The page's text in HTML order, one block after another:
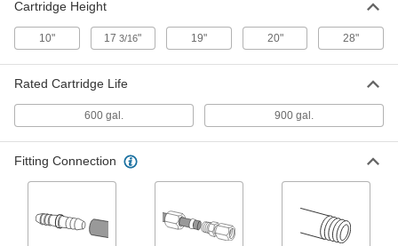
50000 Ohms Water Resistivity
3535K65
Each
ADD
High-Purity Water Deionizer
3537K33
Each
High-Purity Water Deionizer
1 gpm Maximum Flow
000000000
Cartridge Height
10" 173/16" 19" 20" 28"
Rated Cartridge Life
600 gal. 900 gal.
Fitting Connection